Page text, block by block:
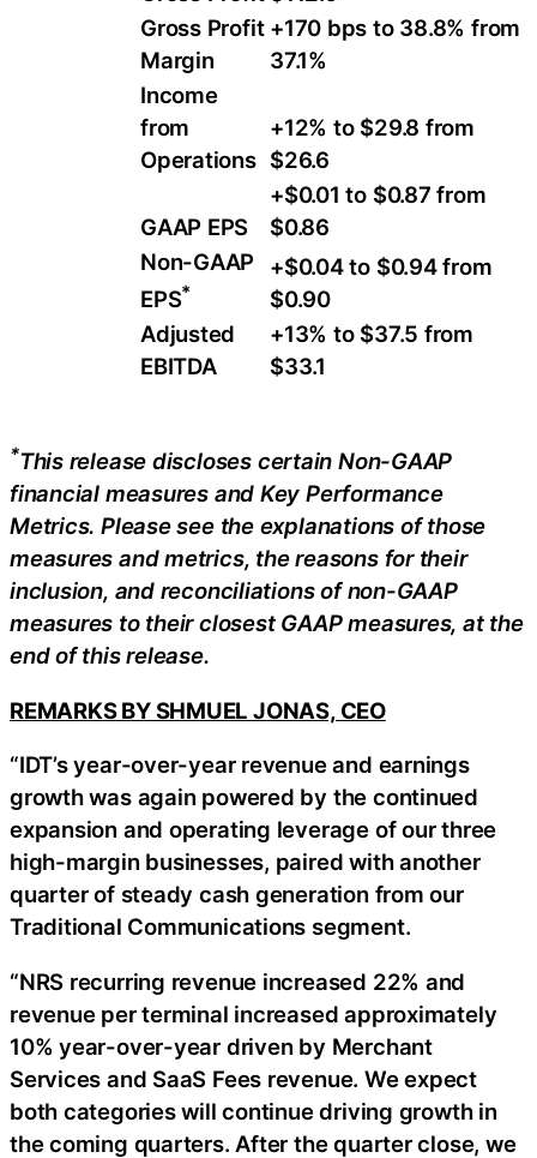
Gross Profit
Margin
+170 bps to 38.8% from
37.1%
Income
from
Operations
+12% to $29.8 from
$26.6
GAAP EPS
+$0.01 to $0.87 from
$0.86
Non-GAAP
EPS*
+$0.04 to $0.94 from
$0.90
Adjusted
EBITDA
+13% to $37.5 from
$33.1
*This release discloses certain Non-GAAP
financial measures and Key Performance
Metrics. Please see the explanations of those
measures and metrics, the reasons for their
inclusion, and reconciliations of non-GAAP
measures to their closest GAAP measures, at the
end of this release.
REMARKS BY SHMUEL JONAS, CEO
“IDT’s year-over-year revenue and earnings
growth was again powered by the continued
expansion and operating leverage of our three
high-margin businesses, paired with another
quarter of steady cash generation from our
Traditional Communications segment.
“NRS recurring revenue increased 22% and
revenue per terminal increased approximately
10% year-over-year driven by Merchant
Services and SaaS Fees revenue. We expect
both categories will continue driving growth in
the coming quarters. After the quarter close, we